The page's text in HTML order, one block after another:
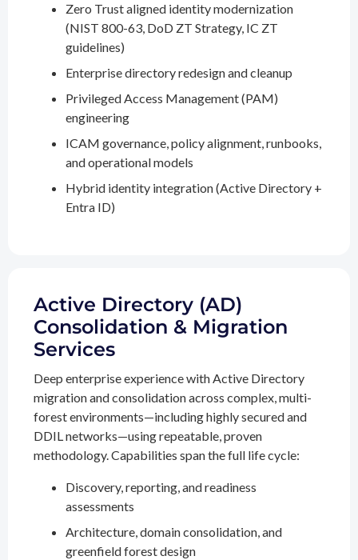
Zero Trust aligned identity modernization
(NIST 800-63, DoD ZT Strategy, IC ZT
guidelines)
Enterprise directory redesign and cleanup
Privileged Access Management (PAM)
engineering
ICAM governance, policy alignment, runbooks,
and operational models
Hybrid identity integration (Active Directory +
Entra ID)
Active Directory (AD)
Consolidation & Migration
Services
Deep enterprise experience with Active Directory
migration and consolidation across complex, multi-
forest environments—including highly secured and
DDIL networks—using repeatable, proven
methodology. Capabilities span the full life cycle:
Discovery, reporting, and readiness
assessments
Architecture, domain consolidation, and
greenfield forest design